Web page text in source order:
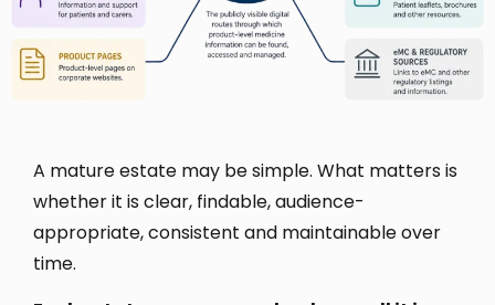
A mature estate may be simple. What matters is
whether it is clear, findable, audience-
appropriate, consistent and maintainable over
time.